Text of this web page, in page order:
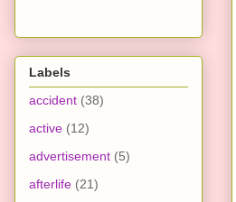
Labels
accident (38)
active (12)
advertisement (5)
afterlife (21)